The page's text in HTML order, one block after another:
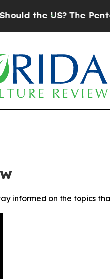
the US?The Pentagon
informed on the topics